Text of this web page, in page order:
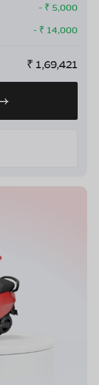
- ₹ 5,000
- ₹ 14,000
₹ 1,69,421